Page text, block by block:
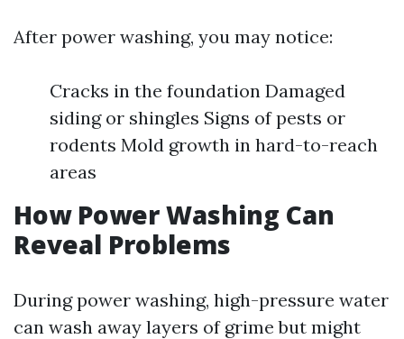
After power washing, you may notice:
Cracks in the foundation Damaged
siding or shingles Signs of pests or
rodents Mold growth in hard-to-reach
areas
How Power Washing Can
Reveal Problems
During power washing, high-pressure water
can wash away layers of grime but might